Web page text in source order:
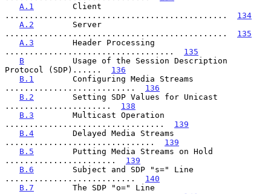
A.1
        Client
.............................................. 134
A.2
        Server
.............................................. 135
A.3
        Header Processing
................................... 135
B
          Usage of the Session Description
Protocol (SDP)...... 136
B.1
        Configuring Media Streams
........................... 136
B.2
        Setting SDP Values for Unicast
...................... 138
B.3
        Multicast Operation
................................. 139
B.4
        Delayed Media Streams
............................... 139
B.5
        Putting Media Streams on Hold
....................... 139
B.6
        Subject and SDP "s=" Line
........................... 140
B.7
        The SDP "o=" Line